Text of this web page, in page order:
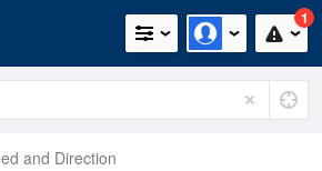
1
and Direction